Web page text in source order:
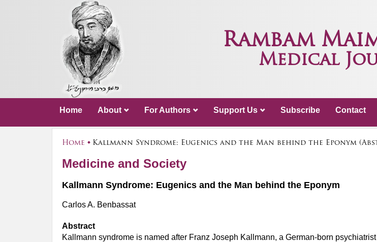
Rambam
Medical
Home About For Authors Support Us Subscribe Contact
Home Kallmann Syndrome: Eugenics and the Man behind the Eponym
Medicine and Society
Kallmann Syndrome: Eugenics and the Man behind the Eponym
Carlos A. Benbassat
Abstract
Kallmann syndrome is named after Franz Joseph Kallmann, a German-born